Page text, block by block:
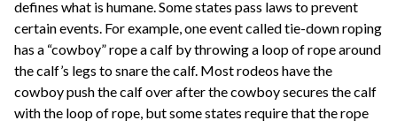
defines what is humane. Some states pass laws to prevent
certain events. For example, one event called tie-down roping
has a “cowboy” rope a calf by throwing a loop of rope around
the calf’s legs to snare the calf. Most rodeos have the
cowboy push the calf over after the cowboy secures the calf
with the loop of rope, but some states require that the rope